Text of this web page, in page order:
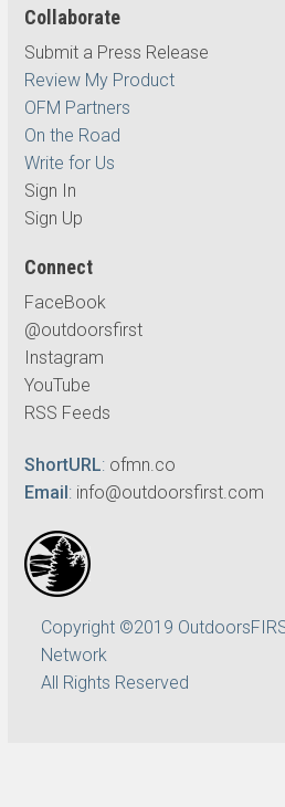
Collaborate
Submit a Press Release
Review My Product
OFM Partners
On the Road
Write for Us
Sign In
Sign Up
Connect
FaceBook
@outdoorsfirst
Instagram
YouTube
RSS Feeds
ShortURL: ofmn.co
Email: info@outdoorsfirst.com
Copyright ©2019
Network
All Rights Reserved